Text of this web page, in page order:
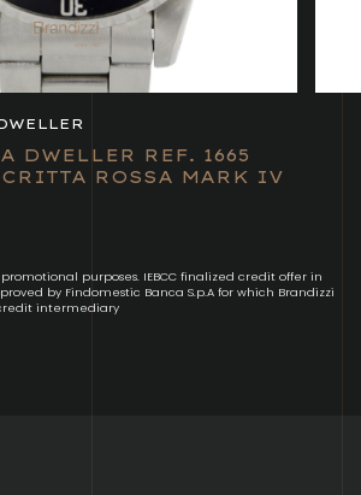
DWELLER REF. 1665
ROSSA MARK IV
purposes. IEBCC finalized credit offer in
by Findomestic Banca S.p.A for which Brandizzi
intermediary